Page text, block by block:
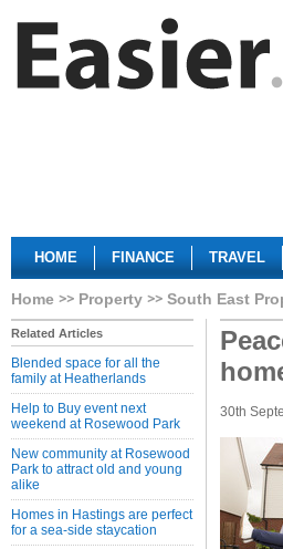
HOME FINANCE TRAVEL
Home Property South East
Related Articles
Blended space for all the
family at Heatherlands
Help to Buy event next
weekend at Rosewood Park
New community at Rosewood
Park to attract old and young
alike
Homes in Hastings are perfect
for a sea-side staycation
30th